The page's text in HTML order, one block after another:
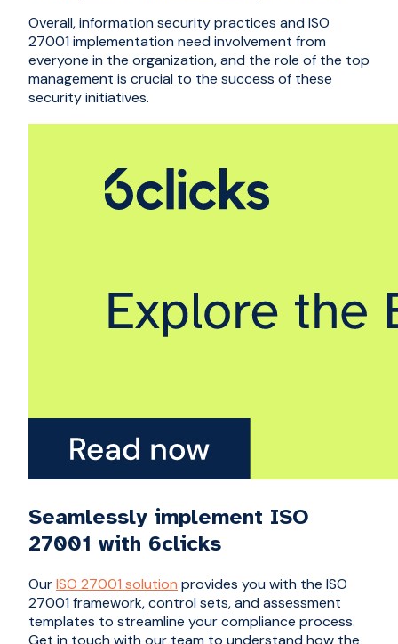
Overall, information security practices and ISO
27001 implementation need involvement from
everyone in the organization, and the role of the top
management is crucial to the success of these
security initiatives.
Seamlessly implement ISO
27001 with 6clicks
OurISO 27001 solution provides you with the ISO
27001 framework, control sets, and assessment
templates to streamline your compliance process.
Get in touch with our team to understand how the